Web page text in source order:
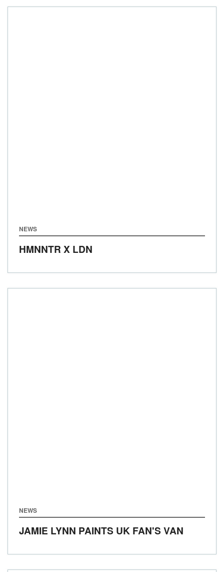
NEWS
HMNNTR X LDN
NEWS
JAMIE LYNN PAINTS UK FAN'S VAN